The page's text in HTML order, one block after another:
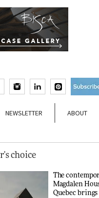
NEWSLETTER ABOUT
choice
The
Magdalen
Quebec brings